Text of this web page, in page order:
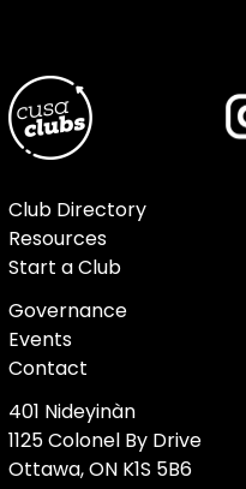
Club Directory
Resources
Start a Club
Governance
Events
Contact
401 Nideyinàn
1125 Colonel By Drive
Ottawa, ON K1S 5B6